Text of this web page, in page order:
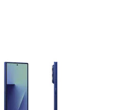
of small thumbnails.